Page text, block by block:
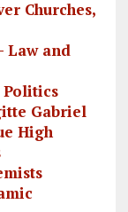
Churches,
Law and
Politics
Gabriel
High